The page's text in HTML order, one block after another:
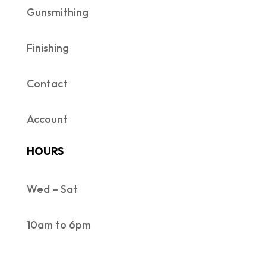
Gunsmithing
Finishing
Contact
Account
HOURS
Wed – Sat
10am to 6pm